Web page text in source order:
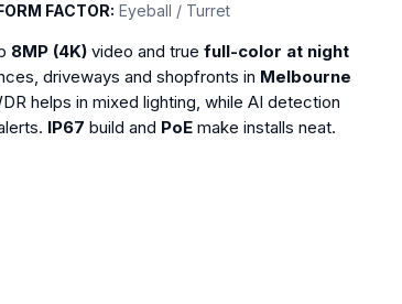
FACTOR: Eyeball / Turret
8MP (4K) video and truefull-color at night
driveways and shopfronts in Melbourne
helps in mixed lighting, while AI detection
IP67 build and PoE make installs neat.